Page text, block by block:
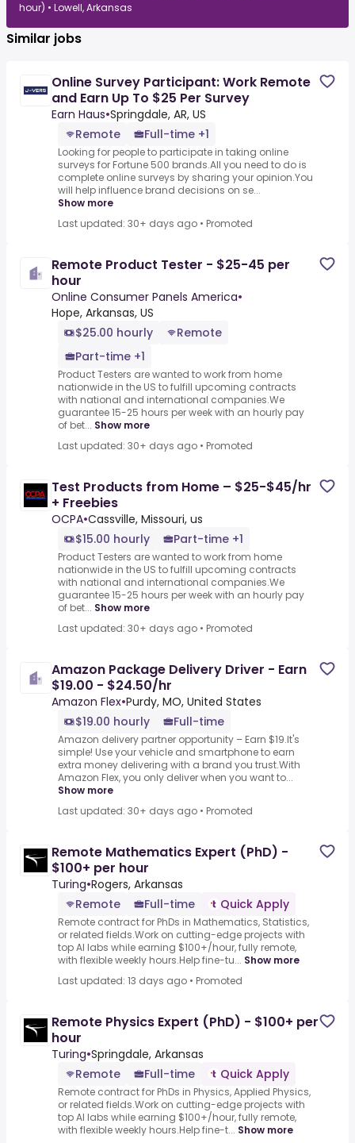
hour) • Lowell, Arkansas
Similar jobs
Online Survey Participant: Work Remote
and Earn Up To $25 Per Survey
Earn Haus•Springdale, AR, US
Remote
Full-time +1
Looking for people to participate in taking online
surveys for Fortune 500 brands.All you need to do is
complete online surveys by sharing your opinion.You
will help influence brand decisions on se...
Show more
Last updated: 30+ days ago • Promoted
Remote Product Tester - $25-45 per
hour
Online Consumer Panels America•
Hope, Arkansas, US
$25.00 hourly
Remote
Part-time +1
Product Testers are wanted to work from home
nationwide in the US to fulfill upcoming contracts
with national and international companies.We
guarantee 15-25 hours per week with an hourly pay
of bet... Show more
Last updated: 30+ days ago • Promoted
Test Products from Home – $25-$45/hr
+ Freebies
OCPA•Cassville, Missouri, us
$15.00 hourly
Part-time +1
Product Testers are wanted to work from home
nationwide in the US to fulfill upcoming contracts
with national and international companies.We
guarantee 15-25 hours per week with an hourly pay
of bet... Show more
Last updated: 30+ days ago • Promoted
Amazon Package Delivery Driver - Earn
$19.00 - $24.50/hr
Amazon Flex•Purdy, MO, United States
$19.00 hourly
Full-time
Amazon delivery partner opportunity – Earn $19.It's
simple! Use your vehicle and smartphone to earn
extra money delivering with a brand you trust.With
Amazon Flex, you only deliver when you want to...
Show more
Last updated: 30+ days ago • Promoted
Remote Mathematics Expert (PhD) -
$100+ per hour
Turing•Rogers, Arkansas
Remote
Full-time Quick Apply
Remote contract for PhDs in Mathematics, Statistics,
or related fields.Work on cutting-edge projects with
top AI labs while earning $100+/hour, fully remote,
with flexible weekly hours.Help fine-tu... Show more
Last updated: 13 days ago • Promoted
Remote Physics Expert (PhD) - $100+ per
hour
Turing•Springdale, Arkansas
Remote
Full-time Quick Apply
Remote contract for PhDs in Physics, Applied Physics,
or related fields.Work on cutting-edge projects with
top AI labs while earning $100+/hour, fully remote,
with flexible weekly hours.Help fine-t... Show more